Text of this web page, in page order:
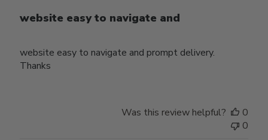
website easy to navigate and
website easy to navigate and prompt delivery.
Thanks
Was this review helpful?
0
0